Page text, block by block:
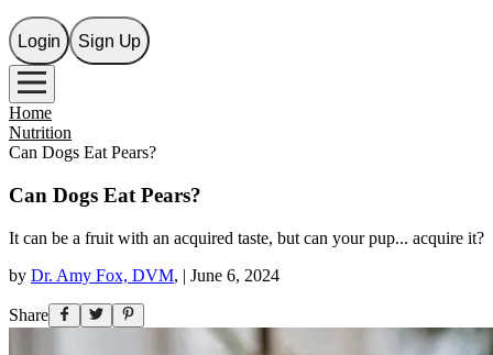
Login Sign Up
Home
Nutrition
Can Dogs Eat Pears?
Can Dogs Eat Pears?
It can be a fruit with an acquired taste, but can your pup... acquire it?
by Dr. Amy Fox, DVM, | June 6, 2024
Share